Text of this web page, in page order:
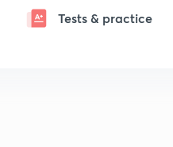
Tests & practice